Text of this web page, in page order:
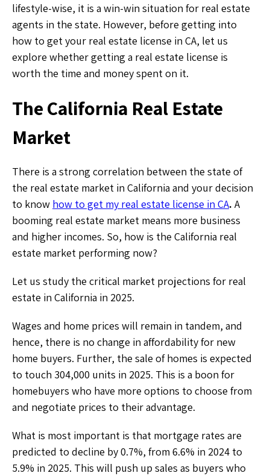
lifestyle-wise, it is a win-win situation for real estate
agents in the state. However, before getting into
how to get your real estate license in CA, let us
explore whether getting a real estate license is
worth the time and money spent on it.
The California Real Estate
Market
There is a strong correlation between the state of
the real estate market in California and your decision
to know how to get my real estate license in CA. A
booming real estate market means more business
and higher incomes. So, how is the California real
estate market performing now?
Let us study the critical market projections for real
estate in California in 2025.
Wages and home prices will remain in tandem, and
hence, there is no change in affordability for new
home buyers. Further, the sale of homes is expected
to touch 304,000 units in 2025. This is a boon for
homebuyers who have more options to choose from
and negotiate prices to their advantage.
What is most important is that mortgage rates are
predicted to decline by 0.7%, from 6.6% in 2024 to
5.9% in 2025. This will push up sales as buyers who